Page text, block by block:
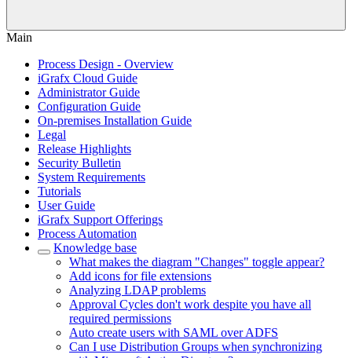
Main
Process Design - Overview
iGrafx Cloud Guide
Administrator Guide
Configuration Guide
On-premises Installation Guide
Legal
Release Highlights
Security Bulletin
System Requirements
Tutorials
User Guide
iGrafx Support Offerings
Process Automation
Knowledge base
What makes the diagram "Changes" toggle appear?
Add icons for file extensions
Analyzing LDAP problems
Approval Cycles don't work despite you have all
required permissions
Auto create users with SAML over ADFS
Can I use Distribution Groups when synchronizing